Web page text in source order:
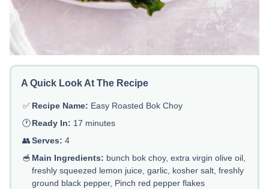
A Quick Look At The Recipe
✅ Recipe Name: Easy Roasted Bok Choy
🕐Ready In: 17 minutes
👥Serves: 4
🥣 Main Ingredients: bunch bok choy, extra virgin olive oil,
freshly squeezed lemon juice, garlic, kosher salt, freshly
ground black pepper, Pinch red pepper flakes